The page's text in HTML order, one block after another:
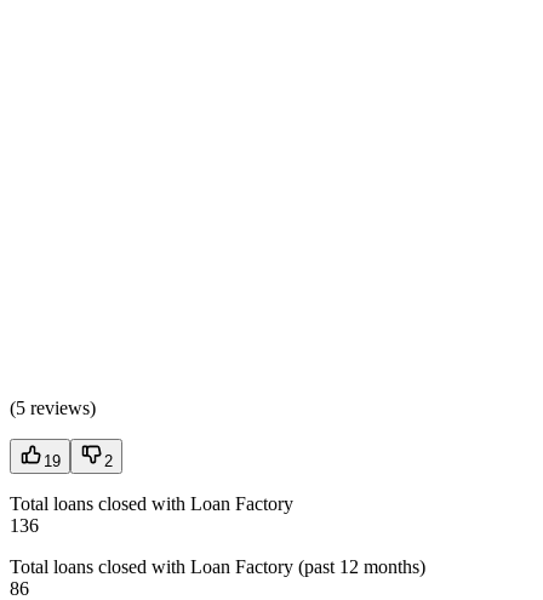
(5 reviews)
19 2
Total loans closed with Loan Factory
136
Total loans closed with Loan Factory (past 12 months)
86